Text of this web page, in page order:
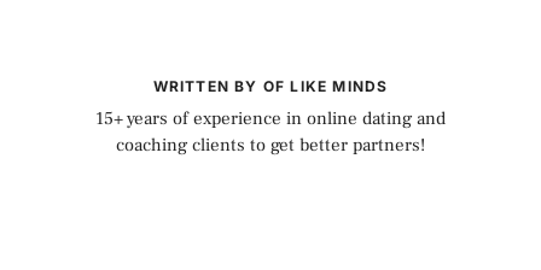
WRITTEN BY OF LIKE MINDS
15+ years of experience in online dating and
coaching clients to get better partners!